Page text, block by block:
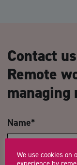
Contact
Remote
Name*
We use cookies